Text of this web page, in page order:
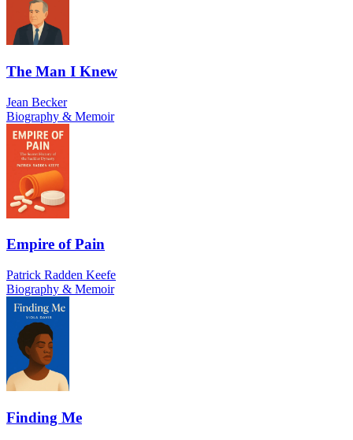
The Man I Knew
Jean Becker
Biography & Memoir
Empire of Pain
Patrick Radden Keefe
Biography & Memoir
Finding Me